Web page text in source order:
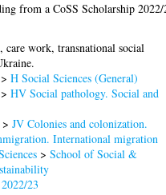
from a CoSS Scholarship
work, transnational social
>H Social Sciences (General)
>HV Social pathology. Social and
>JV Colonies and colonization.
International migration
>School of Social &
23